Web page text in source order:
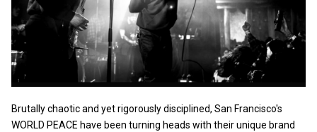
Brutally chaotic and yet rigorously disciplined, San Francisco's
WORLD PEACE have been turning heads with their unique brand